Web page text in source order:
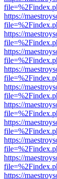
https://
https://
https://
https://
https://
https://
https://
https://
https://
https://